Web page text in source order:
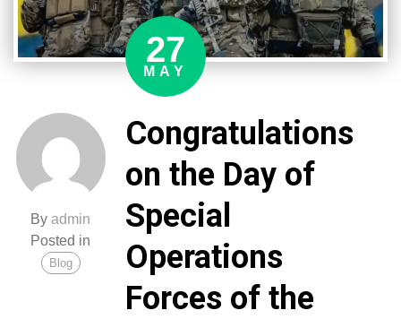
27
MAY
Byadmin
Posted in
Blog
Congratulations
on the Day of
Special
Operations
Forces of the